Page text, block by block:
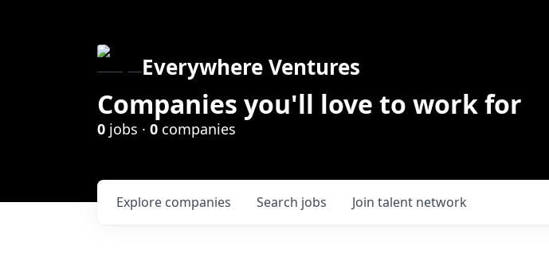
Everywhere Ventures
Companies you'll love to work for
0 jobs · 0 companies
Search jobs
Explore companies Join talent network